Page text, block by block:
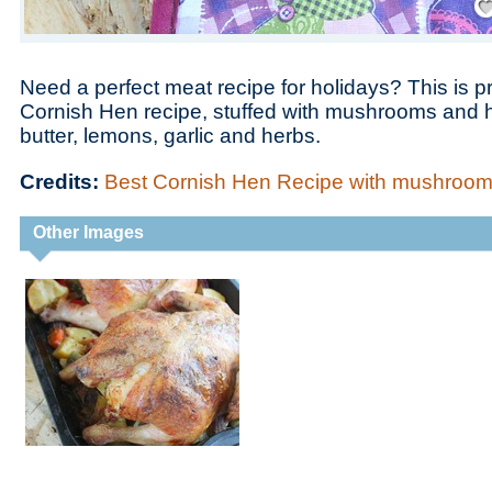
Need a perfect meat recipe for holidays? This is
Cornish Hen recipe, stuffed with mushrooms and
butter, lemons, garlic and herbs.
Credits: Best Cornish Hen Recipe with
Other Images